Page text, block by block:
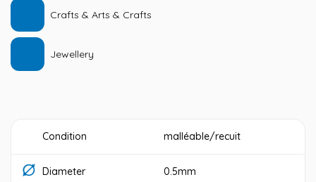
Crafts & Arts & Crafts
Jewellery
Condition malléable/recuit
Diameter 0.5mm